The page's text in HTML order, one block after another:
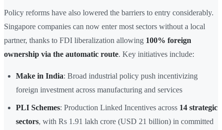
Policy reforms have also lowered the barriers to entry considerably.
Singapore companies can now enter most sectors without a local
partner, thanks to FDI liberalization allowing 100% foreign
ownership via the automatic route. Key initiatives include:
Make in India: Broad industrial policy push incentivizing
foreign investment across manufacturing and services
PLI Schemes: Production Linked Incentives across 14 strategic
sectors, with Rs 1.91 lakh crore (USD 21 billion) in committed